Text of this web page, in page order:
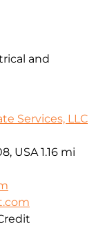
and
Services, LLC
USA 1.16 mi